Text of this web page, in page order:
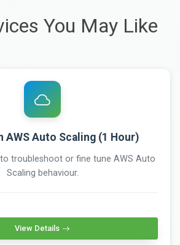
You May Like
AWS Auto Scaling (1 Hour)
troubleshoot or fine tune AWS Auto
Scaling behaviour.
View Details